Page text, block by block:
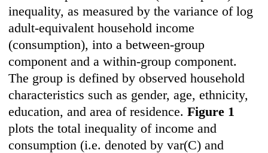
inequality, as measured by the variance of log
adult-equivalent household income
(consumption), into a between-group
component and a within-group component.
The group is defined by observed household
characteristics such as gender, age, ethnicity,
education, and area of residence.Figure 1
plots the total inequality of income and
consumption (i.e. denoted by var(C) and